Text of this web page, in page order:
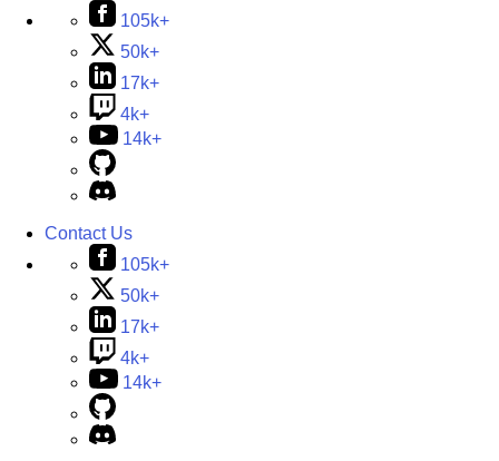
105k+
50k+
17k+
4k+
14k+
Contact Us
105k+
50k+
17k+
4k+
14k+